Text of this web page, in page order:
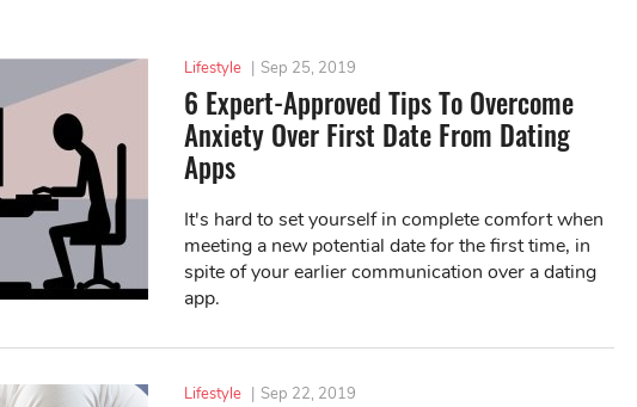
Lifestyle | Sep 25, 2019
6 Expert-Approved Tips To Overcome
Anxiety Over First Date From Dating
Apps
It's hard to set yourself in complete comfort when
meeting a new potential date for the first time, in
spite of your earlier communication over a dating
app.
Lifestyle | Sep 22, 2019